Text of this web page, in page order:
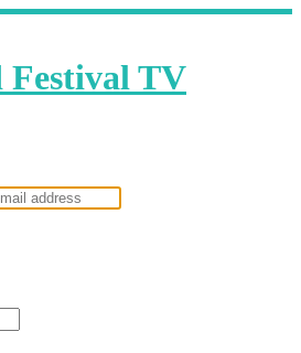
TV